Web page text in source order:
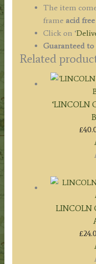
The item
frame acid
Click on ‘
Guaranteed to
Related
‘LINCOLN
£
LINCOLN
£